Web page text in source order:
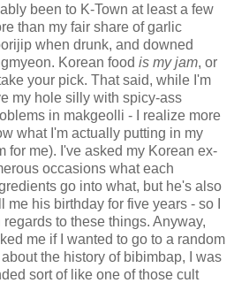
been to K-Town at least a few
than my fair share of garlic
when drunk, and downed
Korean food is my jam, or
your pick. That said, while I'm
my hole silly with spicy-ass
in makgeolli - I realize more
what I'm actually putting in my
for me). I've asked my Korean ex-
occasions what each
go into what, but he's also
his birthday for five years - so I
to these things. Anyway,
me if I wanted to go to a random
the history of bibimbap, I was
sort of like one of those cult